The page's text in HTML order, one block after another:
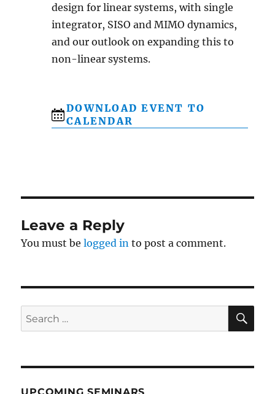
design for linear systems, with single
integrator, SISO and MIMO dynamics,
and our outlook on expanding this to
non-linear systems.
DOWNLOAD EVENT TO
CALENDAR
Leave a Reply
You must belogged in to post a comment.
Search
for:
UPCOMING SEMINARS